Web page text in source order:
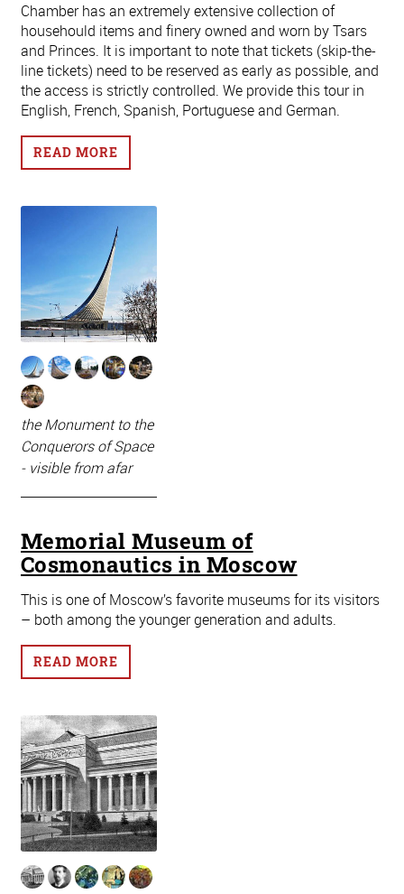
Chamber has an extremely extensive collection of
househould items and finery owned and worn by Tsars
and Princes. It is important to note that tickets (skip-the-
line tickets) need to be reserved as early as possible, and
the access is strictly controlled. We provide this tour in
English, French, Spanish, Portuguese and German.
READ MORE
the Monument to the
Conquerors of Space
- visible from afar
Memorial Museum of
Cosmonautics in Moscow
This is one of Moscow’s favorite museums for its visitors
– both among the younger generation and adults.
READ MORE